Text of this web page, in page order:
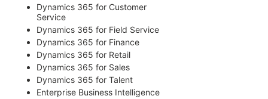
Dynamics 365 for Customer
Service
Dynamics 365 for Field Service
Dynamics 365 for Finance
Dynamics 365 for Retail
Dynamics 365 for Sales
Dynamics 365 for Talent
Enterprise Business Intelligence